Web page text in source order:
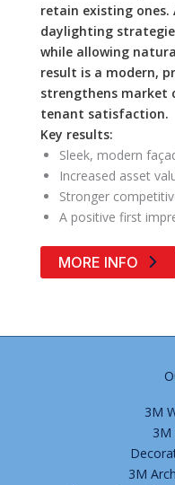
retain existing
daylighting
while allowing
result is a modern,
strengthens market
tenant satisfaction.
Key results:
Sleek, modern
Increased asset
Stronger
A positive first
MORE INFO
3M
3M
3M